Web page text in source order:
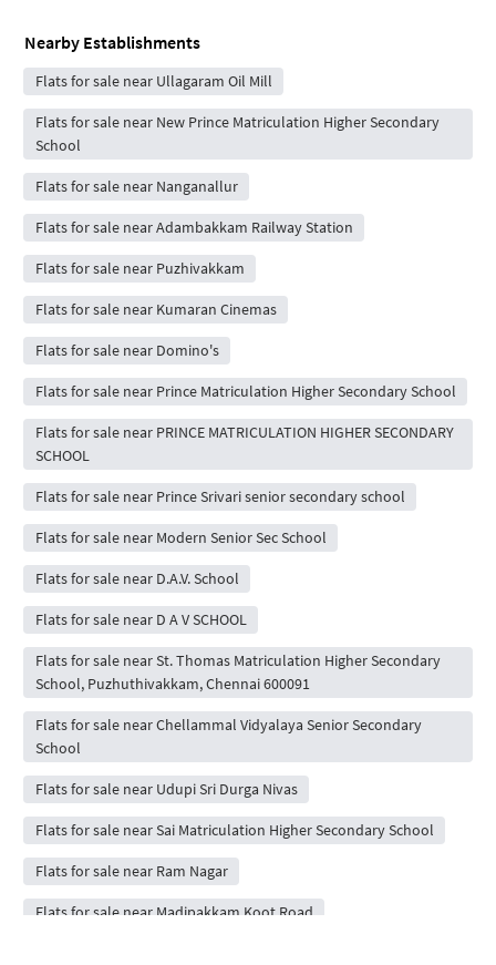
Nearby Establishments
Flats for sale near Ullagaram Oil Mill
Flats for sale near New Prince Matriculation Higher Secondary
School
Flats for sale near Nanganallur
Flats for sale near Adambakkam Railway Station
Flats for sale near Puzhivakkam
Flats for sale near Kumaran Cinemas
Flats for sale near Domino's
Flats for sale near Prince Matriculation Higher Secondary School
Flats for sale near PRINCE MATRICULATION HIGHER SECONDARY
SCHOOL
Flats for sale near Prince Srivari senior secondary school
Flats for sale near Modern Senior Sec School
Flats for sale near D.A.V. School
Flats for sale near D A V SCHOOL
Flats for sale near St. Thomas Matriculation Higher Secondary
School, Puzhuthivakkam, Chennai 600091
Flats for sale near Chellammal Vidyalaya Senior Secondary
School
Flats for sale near Udupi Sri Durga Nivas
Flats for sale near Sai Matriculation Higher Secondary School
Flats for sale near Ram Nagar
Flats for sale near Madipakkam Koot Road